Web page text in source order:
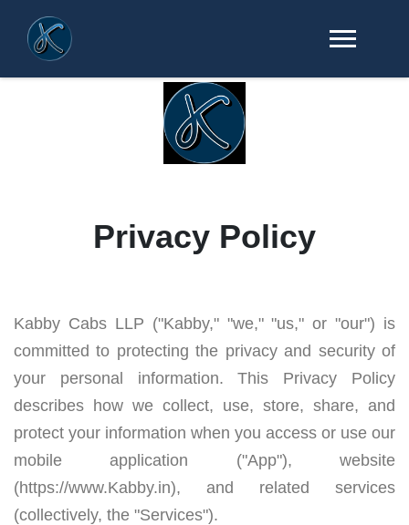
Privacy Policy
Kabby Cabs LLP ("Kabby," "we," "us," or "our") is
committed to protecting the privacy and security of
your personal information. This Privacy Policy
describes how we collect, use, store, share, and
protect your information when you access or use our
mobile application ("App"), website
(https://www.Kabby.in), and related services
(collectively, the "Services").